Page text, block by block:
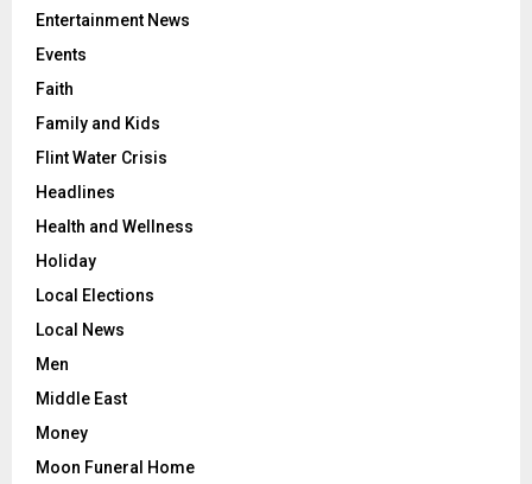
Entertainment News
Events
Faith
Family and Kids
Flint Water Crisis
Headlines
Health and Wellness
Holiday
Local Elections
Local News
Men
Middle East
Money
Moon Funeral Home